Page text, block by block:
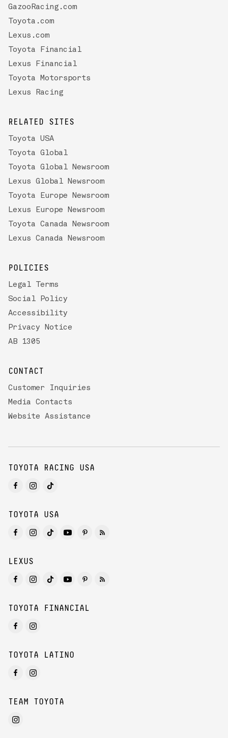
GazooRacing.com
Toyota.com
Lexus.com
Toyota Financial
Lexus Financial
Toyota Motorsports
Lexus Racing
RELATED SITES
Toyota USA
Toyota Global
Toyota Global Newsroom
Lexus Global Newsroom
Toyota Europe Newsroom
Lexus Europe Newsroom
Toyota Canada Newsroom
Lexus Canada Newsroom
POLICIES
Legal Terms
Social Policy
Accessibility
Privacy Notice
AB 1305
CONTACT
Customer Inquiries
Media Contacts
Website Assistance
TOYOTA RACING USA
TOYOTA USA
LEXUS
TOYOTA FINANCIAL
TOYOTA LATINO
TEAM TOYOTA